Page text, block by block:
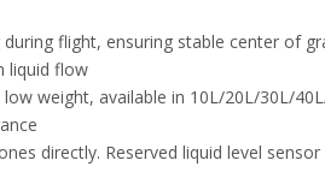
flight, ensuring stable center of
liquid flow
weight, available in 10L/20L/30L/
directly. Reserved liquid level